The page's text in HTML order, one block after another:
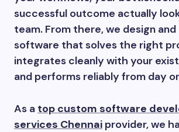
successful outcome actually
team. From there, we design and
software that solves the right
integrates cleanly with your
and performs reliably from day
As a top custom software
services Chennai provider, we